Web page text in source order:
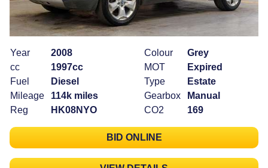
Year
2008
cc
1997cc
Fuel
Diesel
Mileage
114k miles
Reg
HK08NYO
Colour
Grey
MOT
Expired
Type
Estate
Gearbox
Manual
CO2
169
BID ONLINE